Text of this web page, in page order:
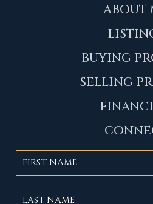
ABOUT
BUYING
SELLING